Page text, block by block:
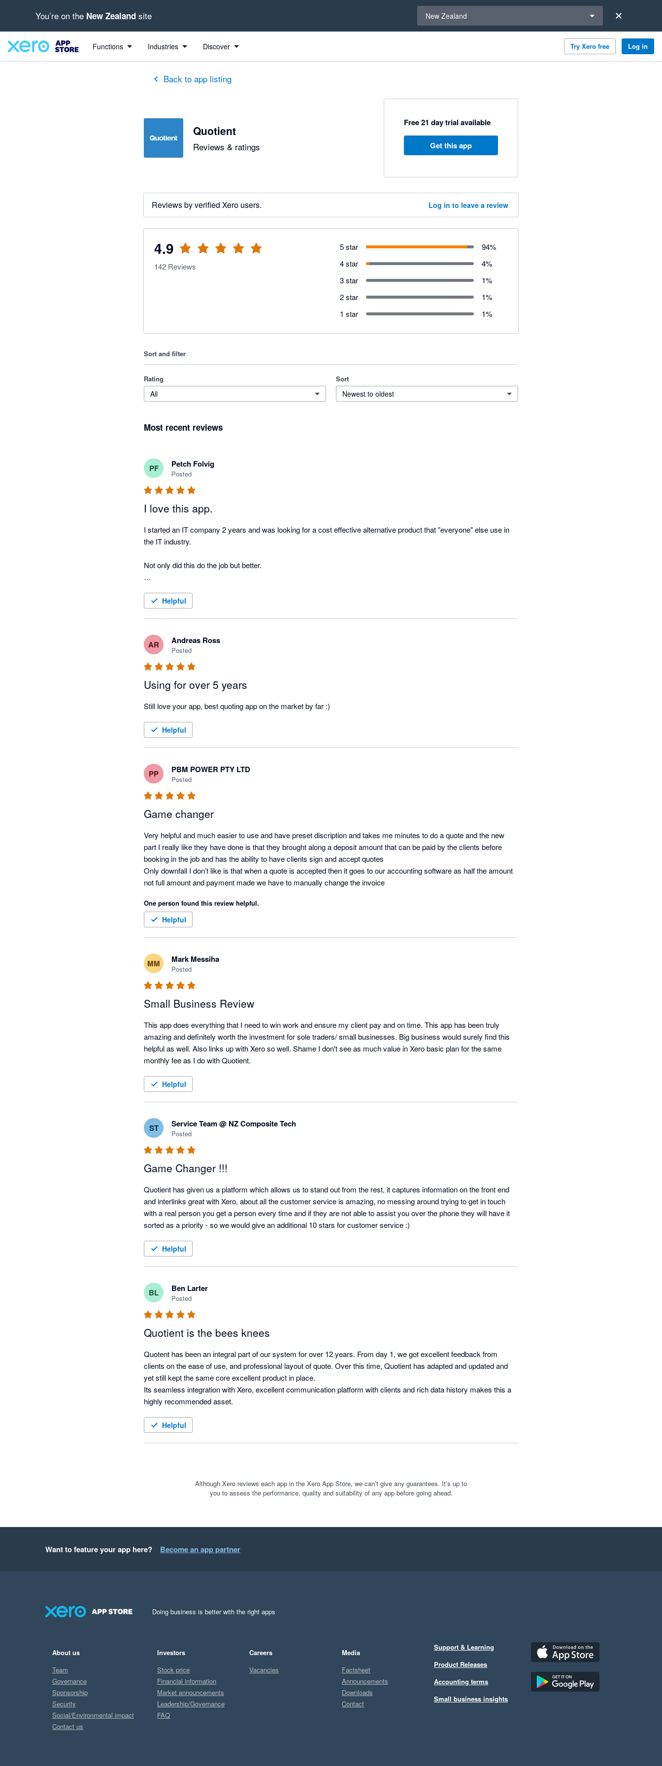
You’re on the New Zealand site New Zealand
Functions Industries Discover Try Xero free Log in
Back to app listing
Quotient
Reviews & ratings
Free 21 day trial available
Get this app
Reviews by verified Xero users. Log in to leave a review
4.9
out of 5 stars
142 Reviews
5 star 94%
4 star
4%
3 star
1%
2 star
1%
1 star
1%
Sort and filter
Rating
All
Sort
Newest to oldest
Most recent reviews
PF Petch Folvig
Posted
I love this app.
I started an IT company 2 years and was looking for a cost effective alternative product that "everyone" else use in
the IT industry.
Not only did this do the job but better.
Helpful
AR Andreas Ross
Posted
Using for over 5 years
Still love your app, best quoting app on the market by far :)
Helpful
PP PBM POWER PTY LTD
Posted
Game changer
Very helpful and much easier to use and have preset discription and takes me minutes to do a quote and the new
part I really like they have done is that they brought along a deposit amount that can be paid by the clients before
booking in the job and has the ability to have clients sign and accept quotes
Only downfall I don’t like is that when a quote is accepted then it goes to our accounting software as half the amount
One person found this review helpful.
Helpful
MM Mark Messiha
Posted
Small Business Review
This app does everything that I need to win work and ensure my client pay and on time. This app has been truly
amazing and definitely worth the investment for sole traders/ small businesses. Big business would surely find this
helpful as well. Also links up with Xero so well. Shame I don't see as much value in Xero basic plan for the same
monthly fee as I do with Quotient.
Helpful
ST Service Team @ NZ Composite Tech
Posted
Game Changer !!!
Quotient has given us a platform which allows us to stand out from the rest, it captures information on the front end
and interlinks great with Xero, about all the customer service is amazing, no messing around trying to get in touch
with a real person you get a person every time and if they are not able to assist you over the phone they will have it
sorted as a priority - so we would give an additional 10 stars for customer service :)
Helpful
BL Ben Larter
Posted
Quotient is the bees knees
Quotent has been an integral part of our system for over 12 years. From day 1, we got excellent feedback from
clients on the ease of use, and professional layout of quote. Over this time, Quotient has adapted and updated and
yet still kept the same core excellent product in place.
Its seamless integration with Xero, excellent communication platform with clients and rich data history makes this a
highly recommended asset.
Helpful
Although Xero reviews each app in the Xero App Store, we can’t give any guarantees. It’s up to
you to assess the performance, quality and suitability of any app before going ahead.
Want to feature your app here? Become an app partner
Doing business is better with the right apps
About us
Team
Governance
Sponsorship
Security
Social/Environmental impact
Contact us
Investors
Stock price
Financial information
Market announcements
Leadership/Governance
FAQ
Careers
Vacancies
Media
Factsheet
Announcements
Downloads
Contact
Support & Learning
Product Releases
Accounting terms
Small business insights